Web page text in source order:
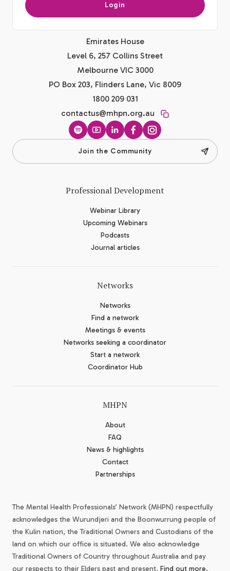
Login
Emirates House
Level 6, 257 Collins Street
Melbourne VIC 3000
PO Box 203, Flinders Lane, Vic 8009
1800 209 031
contactus@mhpn.org.au
SpotifyYouTubeLinkedInFacebook
Instagram
Join the Community
Professional Development
Webinar Library
Upcoming Webinars
Podcasts
Journal articles
Networks
Networks
Find a network
Meetings & events
Networks seeking a coordinator
Start a network
Coordinator Hub
MHPN
About
FAQ
News & highlights
Contact
Partnerships
The Mental Health Professionals’ Network (MHPN) respectfully
acknowledges the Wurundjeri and the Boonwurrung people of
the Kulin nation, the Traditional Owners and Custodians of the
land on which our office is situated. We also acknowledge
Traditional Owners of Country throughout Australia and pay
our respects to their Elders past and present. Find out more.